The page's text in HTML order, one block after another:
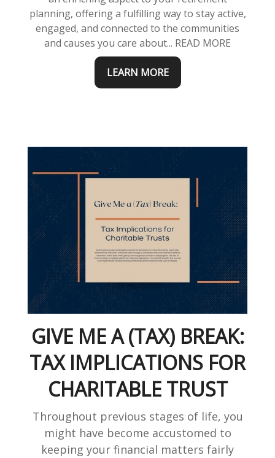
planning, offering a fulfilling way to stay active,
engaged, and connected to the communities
and causes you care about... READ MORE
LEARN MORE
GIVE ME A (TAX) BREAK:
TAX IMPLICATIONS FOR
CHARITABLE TRUST
Throughout previous stages of life, you
might have become accustomed to
keeping your financial matters fairly